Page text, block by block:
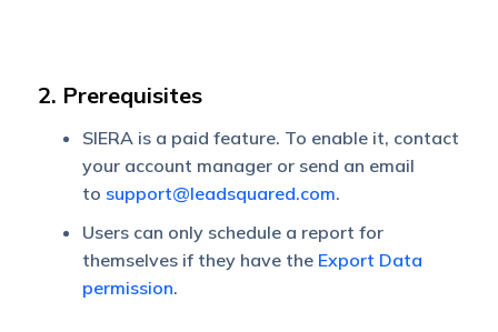
2. Prerequisites
SIERA is a paid feature. To enable it, contact
your account manager or send an email
to support@leadsquared.com.
Users can only schedule a report for
themselves if they have the Export Data
permission.